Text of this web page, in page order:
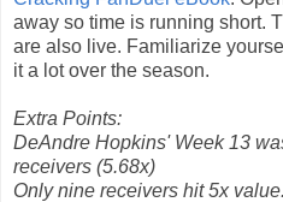
away so time is running short.
are also live. Familiarize
it a lot over the season.
Extra Points:
DeAndre Hopkins' Week 13
receivers (5.68x)
Only nine receivers hit 5x